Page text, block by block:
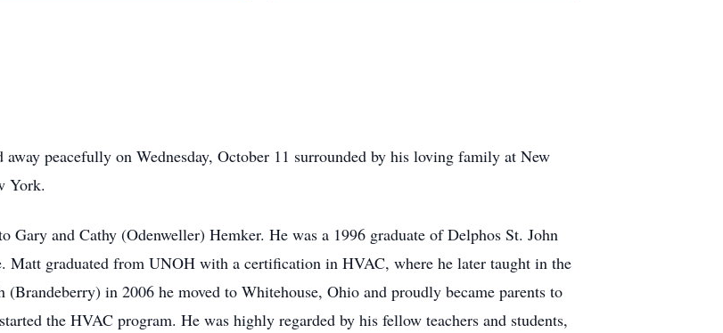
peacefully on Wednesday, October 11 surrounded by his loving family at New
York.
and Cathy (Odenweller) Hemker. He was a 1996 graduate of Delphos St. John
Matt graduated from UNOH with a certification in HVAC, where he later taught in the
in 2006 he moved to Whitehouse, Ohio and proudly became parents to
the HVAC program. He was highly regarded by his fellow teachers and students,